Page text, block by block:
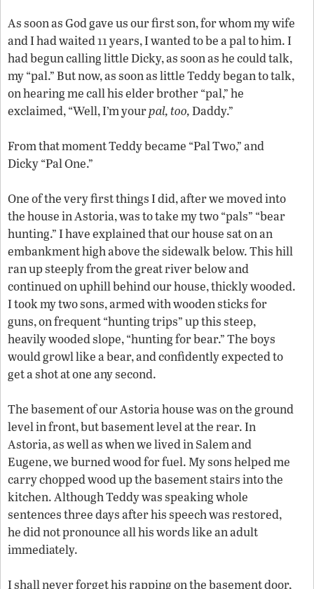
As soon as God gave us our first son, for whom my wife
and I had waited 11 years, I wanted to be a pal to him. I
had begun calling little Dicky, as soon as he could talk,
my “pal.” But now, as soon as little Teddy began to talk,
on hearing me call his elder brother “pal,” he
exclaimed, “Well, I’m yourpal, too,Daddy.”
From that moment Teddy became “Pal Two,” and
Dicky “Pal One.”
One of the very first things I did, after we moved into
the house in Astoria, was to take my two “pals” “bear
hunting.” I have explained that our house sat on an
embankment high above the sidewalk below. This hill
ran up steeply from the great river below and
continued on uphill behind our house, thickly wooded.
I took my two sons, armed with wooden sticks for
guns, on frequent “hunting trips” up this steep,
heavily wooded slope, “hunting for bear.” The boys
would growl like a bear, and confidently expected to
get a shot at one any second.
The basement of our Astoria house was on the ground
level in front, but basement level at the rear. In
Astoria, as well as when we lived in Salem and
Eugene, we burned wood for fuel. My sons helped me
carry chopped wood up the basement stairs into the
kitchen. Although Teddy was speaking whole
sentences three days after his speech was restored,
he did not pronounce all his words like an adult
immediately.
I shall never forget his rapping on the basement door,